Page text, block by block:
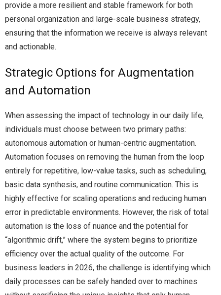
provide a more resilient and stable framework for both
personal organization and large-scale business strategy,
ensuring that the information we receive is always relevant
and actionable.
Strategic Options for Augmentation
and Automation
When assessing the impact of technology in our daily life,
individuals must choose between two primary paths:
autonomous automation or human-centric augmentation.
Automation focuses on removing the human from the loop
entirely for repetitive, low-value tasks, such as scheduling,
basic data synthesis, and routine communication. This is
highly effective for scaling operations and reducing human
error in predictable environments. However, the risk of total
automation is the loss of nuance and the potential for
“algorithmic drift,” where the system begins to prioritize
efficiency over the actual quality of the outcome. For
business leaders in 2026, the challenge is identifying which
daily processes can be safely handed over to machines